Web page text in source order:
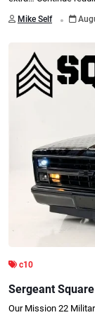
Mike Self .
c10
Sergeant
Our Mission 22